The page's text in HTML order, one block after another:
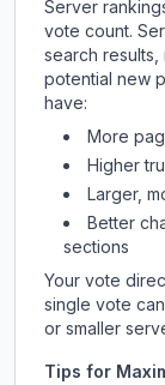
Server
vote count.
search
potential new
have:
More
Higher
Larger,
Better
sections
Your vote
single vote
or smaller
Tips for